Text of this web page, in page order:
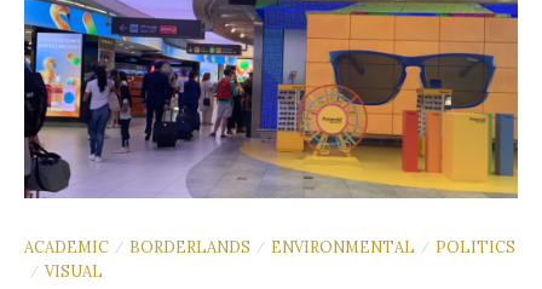
ACADEMIC / BORDERLANDS / ENVIRONMENTAL / POLITICS
/ VISUAL